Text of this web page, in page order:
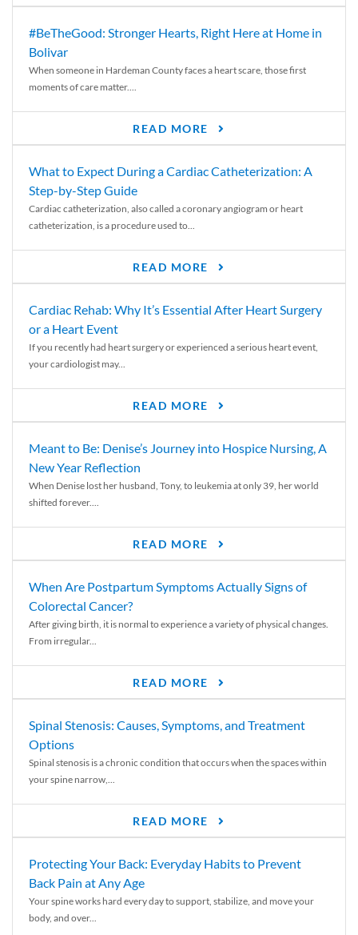
#BeTheGood: Stronger Hearts, Right Here at Home in
Bolivar
When someone in Hardeman County faces a heart scare, those first
moments of care matter....
READ MORE
What to Expect During a Cardiac Catheterization: A
Step-by-Step Guide
Cardiac catheterization, also called a coronary angiogram or heart
catheterization, is a procedure used to...
READ MORE
Cardiac Rehab: Why It’s Essential After Heart Surgery
or a Heart Event
If you recently had heart surgery or experienced a serious heart event,
your cardiologist may...
READ MORE
Meant to Be: Denise’s Journey into Hospice Nursing, A
New Year Reflection
When Denise lost her husband, Tony, to leukemia at only 39, her world
shifted forever....
READ MORE
When Are Postpartum Symptoms Actually Signs of
Colorectal Cancer?
After giving birth, it is normal to experience a variety of physical changes.
From irregular...
READ MORE
Spinal Stenosis: Causes, Symptoms, and Treatment
Options
Spinal stenosis is a chronic condition that occurs when the spaces within
your spine narrow,...
READ MORE
Protecting Your Back: Everyday Habits to Prevent
Back Pain at Any Age
Your spine works hard every day to support, stabilize, and move your
body, and over...